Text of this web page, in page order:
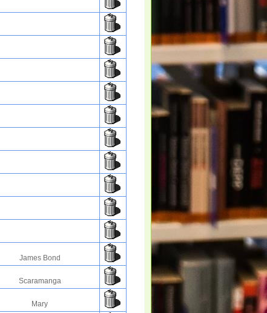
James Bond
Scaramanga
Mary